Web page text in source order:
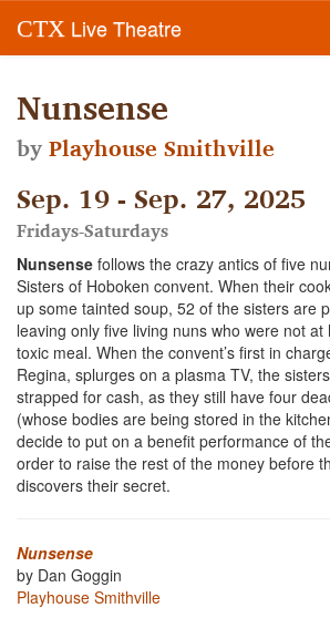
CTX Live Theatre
Nunsense
byPlayhouse Smithville
Sep. 19 - Sep. 27, 2025
Fridays-Saturdays
Nunsense follows the crazy antics of five
Sisters of Hoboken convent. When their
up some tainted soup, 52 of the sisters are
leaving only five living nuns who were not
toxic meal. When the convent’s first in
Regina, splurges on a plasma TV, the
strapped for cash, as they still have four
(whose bodies are being stored in the
decide to put on a benefit performance of
order to raise the rest of the money before
discovers their secret.
Nunsense
by Dan Goggin
Playhouse Smithville